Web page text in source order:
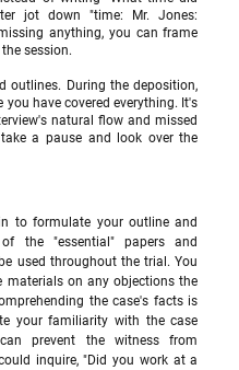
jot down "time: Mr. Jones:
anything, you can frame
session.
outlines. During the deposition,
have covered everything. It's
natural flow and missed
a pause and look over the
to formulate your outline and
the "essential" papers and
used throughout the trial. You
on any objections the
the case's facts is
your familiarity with the case
prevent the witness from
inquire, "Did you work at a